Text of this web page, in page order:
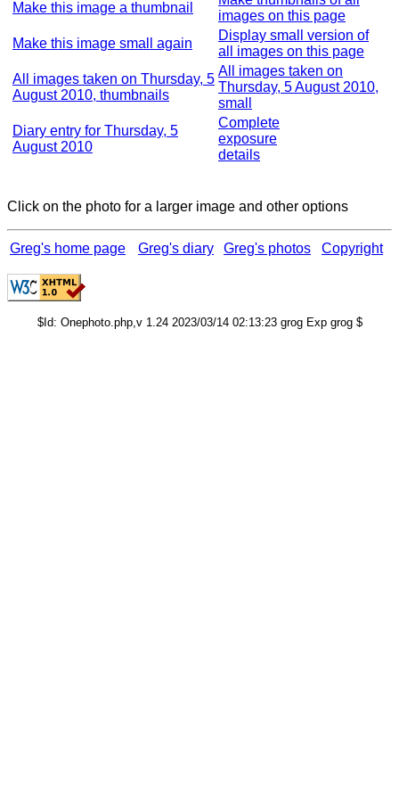
Make this image a thumbnail
images on this page
Make this image small again
Display small version of
all images on this page
All images taken on Thursday, 5
August 2010, thumbnails
All images taken on
Thursday, 5 August 2010,
small
Diary entry for Thursday, 5
August 2010
Complete
exposure
details
Click on the photo for a larger image and other options
Greg's home page Greg's diary Greg's photos Copyright
$Id: Onephoto.php,v 1.24 2023/03/14 02:13:23 grog Exp grog $